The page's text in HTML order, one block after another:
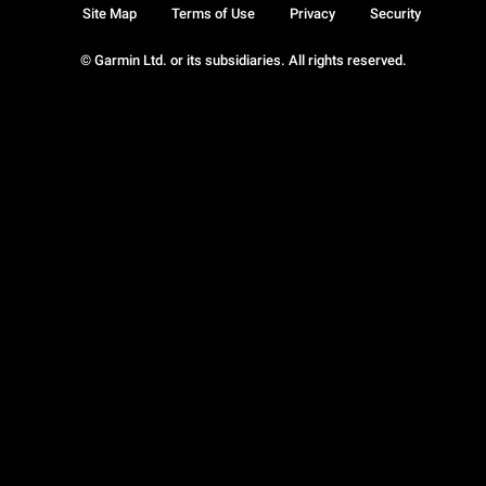
© Garmin Ltd. or its subsidiaries. All rights reserved.
Site Map Terms of Use Privacy Security